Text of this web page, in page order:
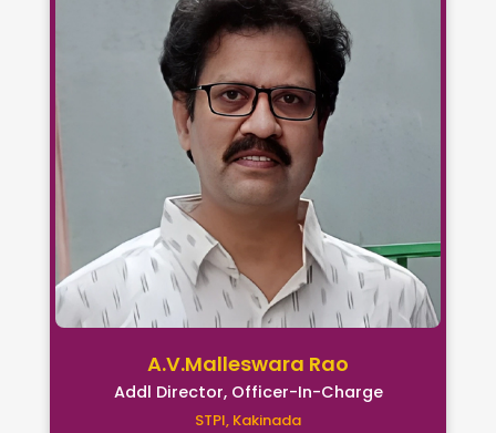
A.V.Malleswara Rao
Addl Director, Officer-In-Charge
STPI, Kakinada